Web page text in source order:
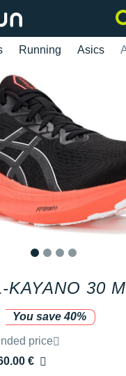
Running Asics
KAYANO 30 M
You save 40%
price by the brand
price
€